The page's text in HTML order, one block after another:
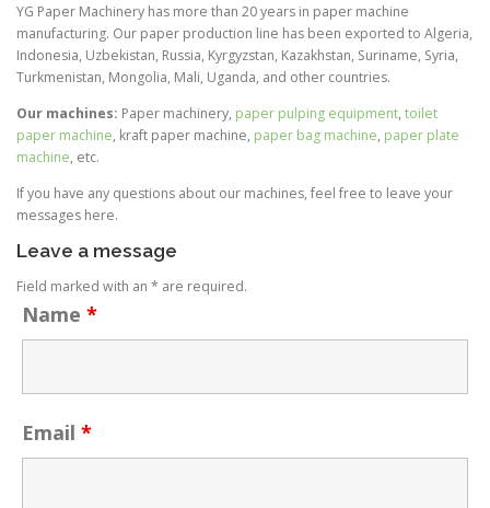
YG Paper Machinery has more than 20 years in paper machine
manufacturing. Our paper production line has been exported to Algeria,
Indonesia, Uzbekistan, Russia, Kyrgyzstan, Kazakhstan, Suriname, Syria,
Turkmenistan, Mongolia, Mali, Uganda, and other countries.
Our machines: Paper machinery, paper pulping equipment, toilet
paper machine, kraft paper machine, paper bag machine, paper plate
machine, etc.
If you have any questions about our machines, feel free to leave your
messages here.
Leave a message
Field marked with an * are required.
Name *
Email *